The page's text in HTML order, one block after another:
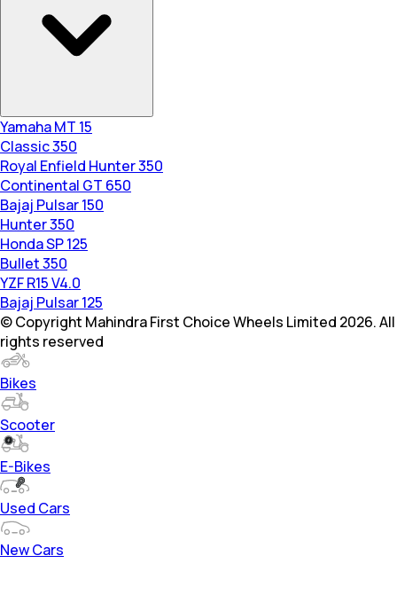
Yamaha MT 15
Classic 350
Royal Enfield Hunter 350
Continental GT 650
Bajaj Pulsar 150
Hunter 350
Honda SP 125
Bullet 350
YZF R15 V4.0
Bajaj Pulsar 125
© Copyright Mahindra First Choice Wheels Limited 2026. All
rights reserved
Bikes
Scooter
E-Bikes
Used Cars
New Cars